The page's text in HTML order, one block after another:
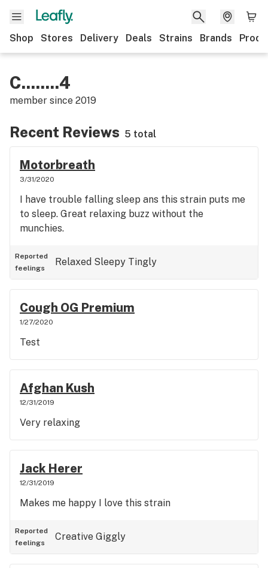
Shop Stores Delivery Deals Strains Brands
C........4
member since 2019
Recent Reviews 5 total
Motorbreath
3/31/2020
I have trouble falling sleep ans this strain puts me
to sleep. Great relaxing buzz without the
munchies.
Reported
feelings
Relaxed Sleepy Tingly
Cough OG Premium
1/27/2020
Test
Afghan Kush
12/31/2019
Very relaxing
Jack Herer
12/31/2019
Makes me happy I love this strain
Reported
feelings
Creative Giggly